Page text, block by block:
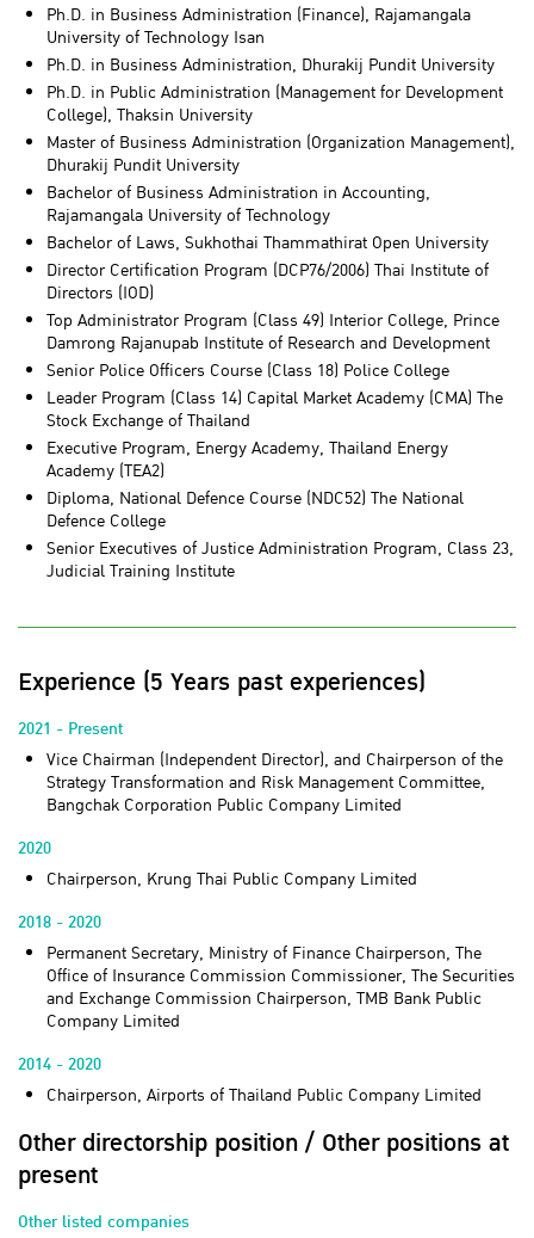
Ph.D. in Business Administration (Finance), Rajamangala
University of Technology Isan
Ph.D. in Business Administration, Dhurakij Pundit University
Ph.D. in Public Administration (Management for Development
College), Thaksin University
Master of Business Administration (Organization Management),
Dhurakij Pundit University
Bachelor of Business Administration in Accounting,
Rajamangala University of Technology
Bachelor of Laws, Sukhothai Thammathirat Open University
Director Certification Program (DCP76/2006) Thai Institute of
Directors (IOD)
Top Administrator Program (Class 49) Interior College, Prince
Damrong Rajanupab Institute of Research and Development
Senior Police Officers Course (Class 18) Police College
Leader Program (Class 14) Capital Market Academy (CMA) The
Stock Exchange of Thailand
Executive Program, Energy Academy, Thailand Energy
Academy (TEA2)
Diploma, National Defence Course (NDC52) The National
Defence College
Senior Executives of Justice Administration Program, Class 23,
Judicial Training Institute
Experience (5 Years past experiences)
2021 - Present
Vice Chairman (Independent Director), and Chairperson of the
Strategy Transformation and Risk Management Committee,
Bangchak Corporation Public Company Limited
2020
Chairperson, Krung Thai Public Company Limited
2018 - 2020
Permanent Secretary, Ministry of Finance Chairperson, The
Office of Insurance Commission Commissioner, The Securities
and Exchange Commission Chairperson, TMB Bank Public
Company Limited
2014 - 2020
Chairperson, Airports of Thailand Public Company Limited
Other directorship position / Other positions at
present
Other listed companies